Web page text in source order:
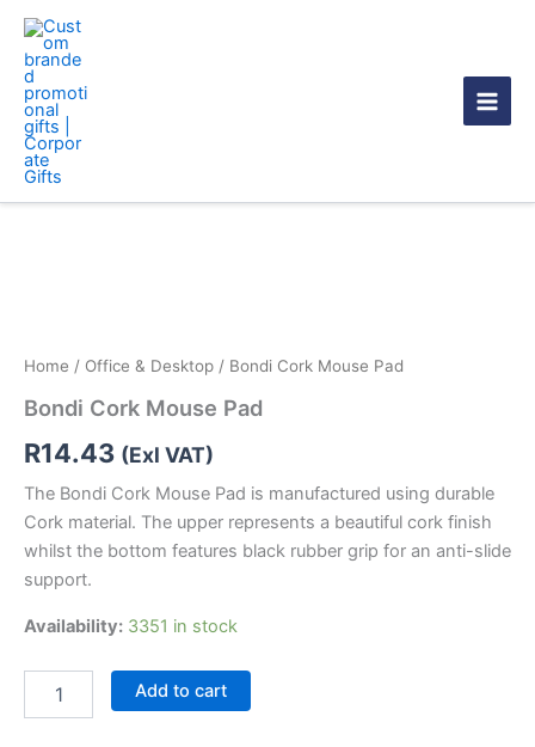
Skip
content
Home / Office & Desktop / Bondi Cork Mouse Pad
Bondi Cork Mouse Pad
R14.43 (Exl VAT)
The Bondi Cork Mouse Pad is manufactured using durable
Cork material. The upper represents a beautiful cork finish
whilst the bottom features black rubber grip for an anti-slide
support.
Availability: 3351 in stock
Add to cart